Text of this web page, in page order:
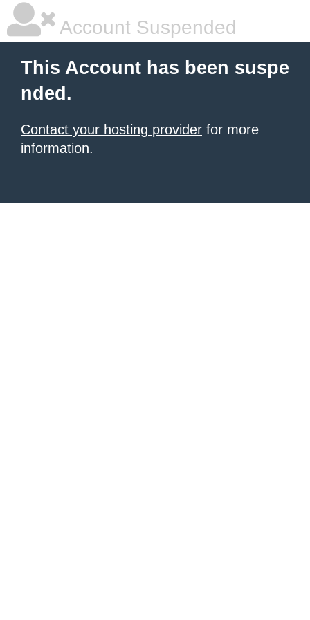
Account Suspended
This Account has been suspe
nded.
Contact your hosting provider for more
information.